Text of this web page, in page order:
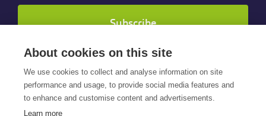
Subscribe
Follow us
About cookies on this site
We use cookies to collect and analyse information on site
performance and usage, to provide social media features and
to enhance and customise content and advertisements.
Learn more